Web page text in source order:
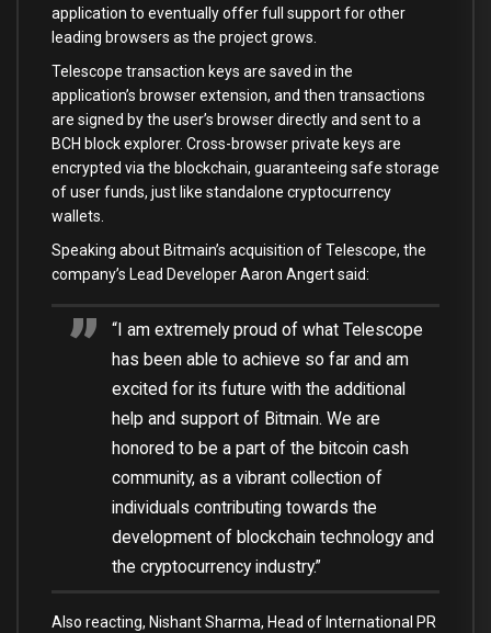
application to eventually offer full support for other
leading browsers as the project grows.
Telescope transaction keys are saved in the
application’s browser extension, and then transactions
are signed by the user’s browser directly and sent to a
BCH block explorer. Cross-browser private keys are
encrypted via the blockchain, guaranteeing safe storage
of user funds, just like standalone cryptocurrency
wallets.
Speaking about Bitmain’s acquisition of Telescope, the
company’s Lead Developer Aaron Angert said:
“I am extremely proud of what Telescope
has been able to achieve so far and am
excited for its future with the additional
help and support of Bitmain. We are
honored to be a part of the bitcoin cash
community, as a vibrant collection of
individuals contributing towards the
development of blockchain technology and
the cryptocurrency industry.”
Also reacting, Nishant Sharma, Head of International PR